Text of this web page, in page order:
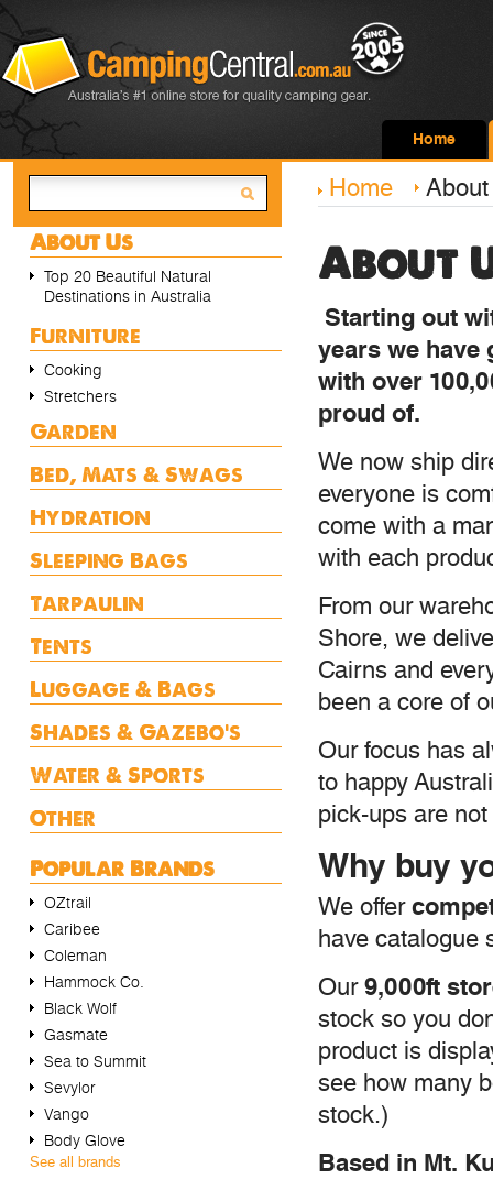
Home
About Us
Top 20 Beautiful Natural
Destinations in Australia
Furniture
Cooking
Stretchers
Garden
Bed, Mats & Swags
Hydration
Sleeping Bags
Tarpaulin
Tents
Luggage & Bags
Shades & Gazebo's
Water & Sports
Other
Popular Brands
OZtrail
Caribee
Coleman
Hammock Co.
Black Wolf
Gasmate
Sea to Summit
Sevylor
Vango
Body Glove
See all brands
Home
About
Starting out
years we have
with over
proud of.
We now ship
everyone is
come with a
with each
From our
Shore, we
Cairns and
been a core of
Our focus has
to happy
pick-ups are
Why buy
We offer
have catalogue
Our9,000ft
stock so you
product is
see how many
stock.)
Based in Mt.